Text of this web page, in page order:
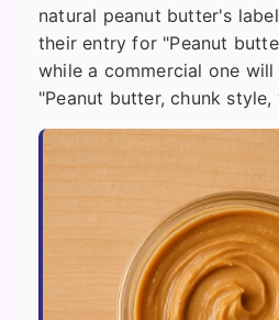
natural peanut butter's
their entry for "Peanut
while a commercial one
"Peanut butter, chunk style,